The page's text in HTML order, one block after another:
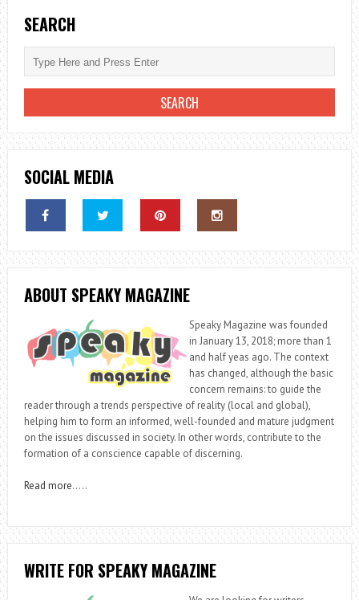
SEARCH
SOCIAL MEDIA
ABOUT SPEAKY MAGAZINE
Speaky Magazine was founded
in January 13, 2018; more than 1
and half yeas ago. The context
has changed, although the basic
concern remains: to guide the
reader through a trends perspective of reality (local and global),
helping him to form an informed, well-founded and mature judgment
on the issues discussed in society. In other words, contribute to the
formation of a conscience capable of discerning.
Read more…..
WRITE FOR SPEAKY MAGAZINE